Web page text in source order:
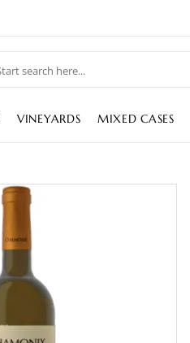
VINEYARDS MIXED CASES